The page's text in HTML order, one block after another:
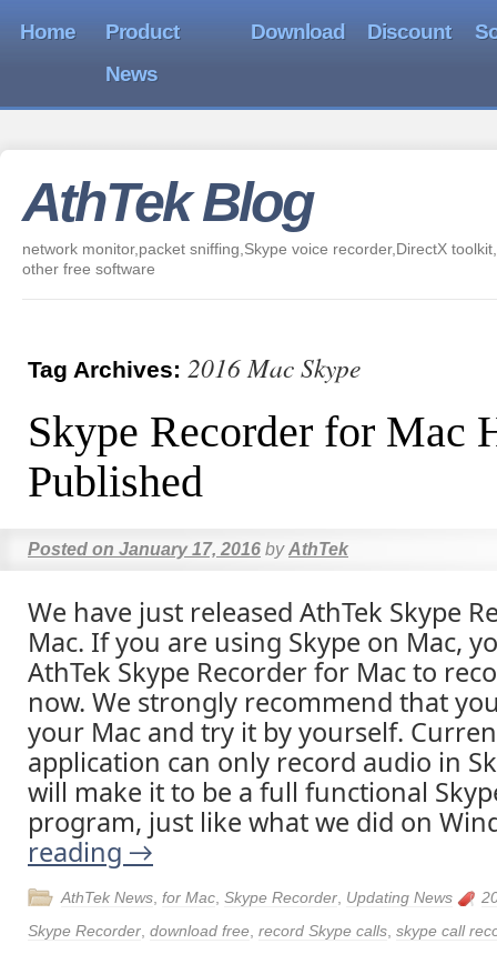
Home
Product
News
Download Discount
AthTek Blog
network monitor,packet sniffing,Skype voice recorder,DirectX
other free software
Tag Archives: 2016 Mac Skype
Skype Recorder for Mac
Published
Posted on January 17, 2016 by AthTek
We have just released AthTek Skype
Mac. If you are using Skype on Mac,
AthTek Skype Recorder for Mac to
now. We strongly recommend that
your Mac and try it by yourself.
application can only record audio in
will make it to be a full functional
program, just like what we did on
reading →
AthTek News for Mac Skype Recorder Updating News
Skype Recorder download free record Skype calls skype call